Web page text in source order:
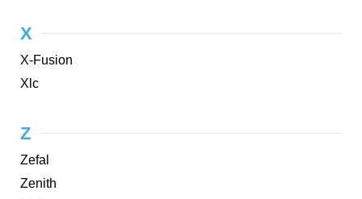
X
X-Fusion
Xlc
Z
Zefal
Zenith